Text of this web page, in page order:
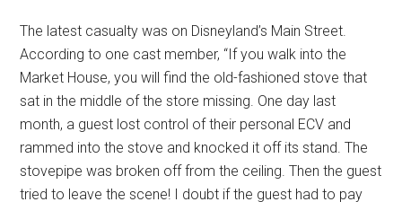
The latest casualty was on Disneyland’s Main Street.
According to one cast member, “If you walk into the
Market House, you will find the old-fashioned stove that
sat in the middle of the store missing. One day last
month, a guest lost control of their personal ECV and
rammed into the stove and knocked it off its stand. The
stovepipe was broken off from the ceiling. Then the guest
tried to leave the scene! I doubt if the guest had to pay